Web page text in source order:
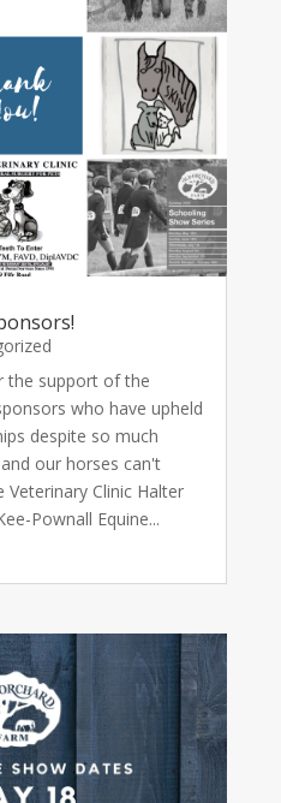
the support of the
who have upheld
despite so much
our horses can't
Clinic Halter
Pownall Equine...